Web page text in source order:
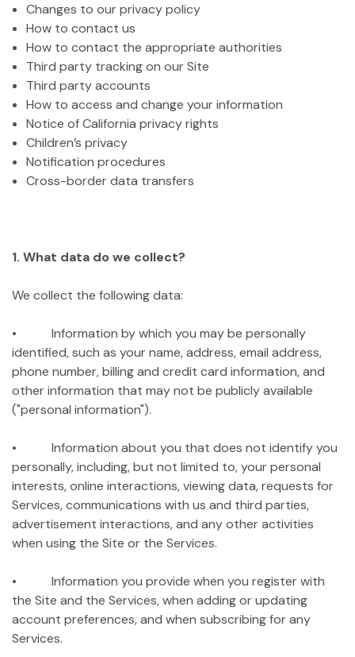
Changes to our privacy policy
How to contact us
How to contact the appropriate authorities
Third party tracking on our Site
Third party accounts
How to access and change your information
Notice of California privacy rights
Children’s privacy
Notification procedures
Cross-border data transfers
1. What data do we collect?
We collect the following data:
• Information by which you may be personally
identified, such as your name, address, email address,
phone number, billing and credit card information, and
other information that may not be publicly available
("personal information").
• Information about you that does not identify you
personally, including, but not limited to, your personal
interests, online interactions, viewing data, requests for
Services, communications with us and third parties,
advertisement interactions, and any other activities
when using the Site or the Services.
• Information you provide when you register with
the Site and the Services, when adding or updating
account preferences, and when subscribing for any
Services.